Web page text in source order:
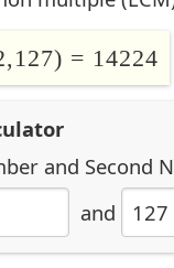
= 14224
and Second
and